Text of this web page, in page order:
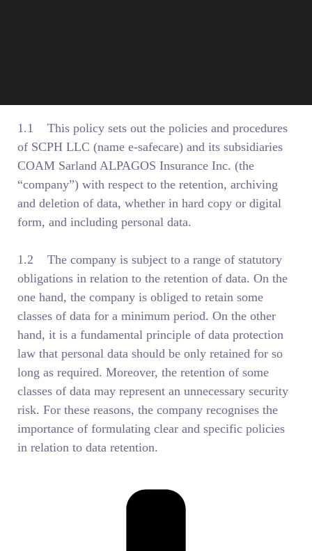
1.1 This policy sets out the policies and procedures
of SCPH LLC (name e-safecare) and its subsidiaries
COAM Sarland ALPAGOS Insurance Inc. (the
“company”) with respect to the retention, archiving
and deletion of data, whether in hard copy or digital
form, and including personal data.
1.2 The company is subject to a range of statutory
obligations in relation to the retention of data. On the
one hand, the company is obliged to retain some
classes of data for a minimum period. On the other
hand, it is a fundamental principle of data protection
law that personal data should be only retained for so
long as required. Moreover, the retention of some
classes of data may represent an unnecessary security
risk. For these reasons, the company recognises the
importance of formulating clear and specific policies
in relation to data retention.